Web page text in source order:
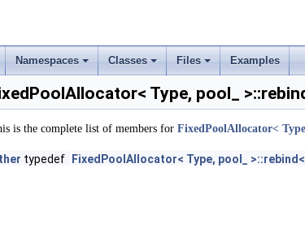
+
Namespaces
+
Classes
+
Files Examples
I/O and Block Management
Type, pool_
is the complete list of members for FixedPoolAllocator<
typedef FixedPoolAllocator< Type, pool_ >::rebind<